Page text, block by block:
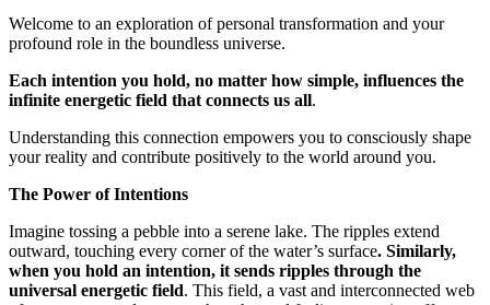
Welcome to an exploration of personal transformation and your
profound role in the boundless universe.
Each intention you hold, no matter how simple, influences the
infinite energetic field that connects us all.
Understanding this connection empowers you to consciously shape
your reality and contribute positively to the world around you.
The Power of Intentions
Imagine tossing a pebble into a serene lake. The ripples extend
outward, touching every corner of the water’s surface. Similarly,
when you hold an intention, it sends ripples through the
universal energetic field. This field, a vast and interconnected web